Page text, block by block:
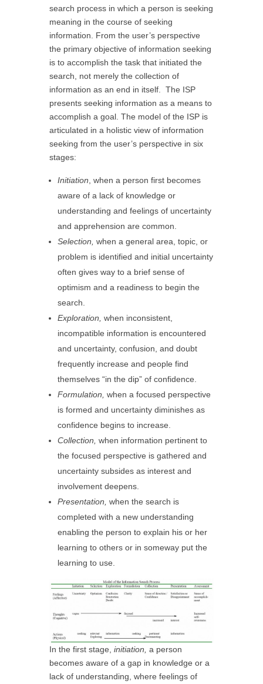
search process in which a person is seeking
meaning in the course of seeking
information. From the user’s perspective
the primary objective of information seeking
is to accomplish the task that initiated the
search, not merely the collection of
information as an end in itself. The ISP
presents seeking information as a means to
accomplish a goal. The model of the ISP is
articulated in a holistic view of information
seeking from the user’s perspective in six
stages:
Initiation, when a person first becomes
aware of a lack of knowledge or
understanding and feelings of uncertainty
and apprehension are common.
Selection, when a general area, topic, or
problem is identified and initial uncertainty
often gives way to a brief sense of
optimism and a readiness to begin the
search.
Exploration, when inconsistent,
incompatible information is encountered
and uncertainty, confusion, and doubt
frequently increase and people find
themselves “in the dip” of confidence.
Formulation, when a focused perspective
is formed and uncertainty diminishes as
confidence begins to increase.
Collection, when information pertinent to
the focused perspective is gathered and
uncertainty subsides as interest and
involvement deepens.
Presentation, when the search is
completed with a new understanding
enabling the person to explain his or her
learning to others or in someway put the
learning to use.
In the first stage, initiation, a person
becomes aware of a gap in knowledge or a
lack of understanding, where feelings of